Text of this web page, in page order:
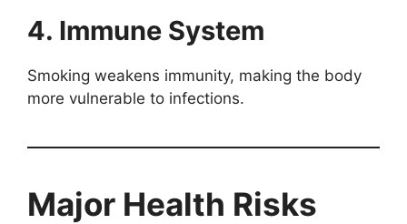
4. Immune System
Smoking weakens immunity, making the body
more vulnerable to infections.
Major Health Risks